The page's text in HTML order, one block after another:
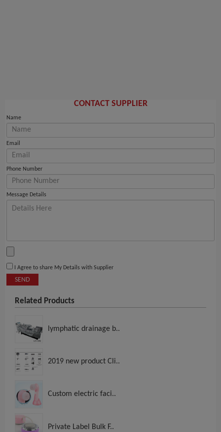
CONTACT SUPPLIER
Name
Email
Phone Number
Message Details
I Agree to share My Details with Supplier
SEND
Related Products
lymphatic drainage b..
2019 new product Cli..
Custom electric faci..
Private Label Bulk F..